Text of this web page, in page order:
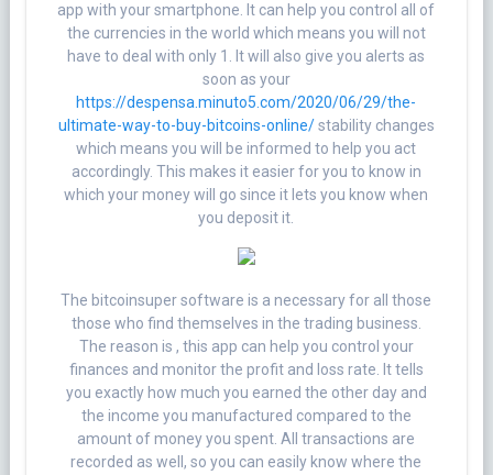
app with your smartphone. It can help you control all of
the currencies in the world which means you will not
have to deal with only 1. It will also give you alerts as
soon as your
https://despensa.minuto5.com/2020/06/29/the-
ultimate-way-to-buy-bitcoins-online/stability changes
which means you will be informed to help you act
accordingly. This makes it easier for you to know in
which your money will go since it lets you know when
you deposit it.
The bitcoinsuper software is a necessary for all those
those who find themselves in the trading business.
The reason is , this app can help you control your
finances and monitor the profit and loss rate. It tells
you exactly how much you earned the other day and
the income you manufactured compared to the
amount of money you spent. All transactions are
recorded as well, so you can easily know where the